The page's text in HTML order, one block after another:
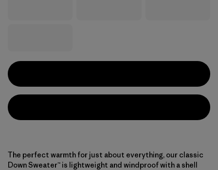
The perfect warmth for just about everything, our classic
Down Sweater™ is lightweight and windproof with a shell